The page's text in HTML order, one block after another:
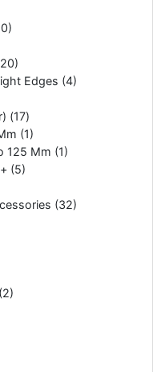
Edges (4)
(17)
(1)
125 Mm (1)
(5)
(32)